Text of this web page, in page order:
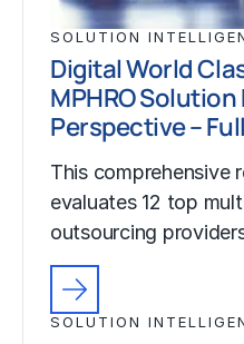
SOLUTION
Digital World
MPHRO
Perspective –
This comprehensive
evaluates 12 top
outsourcing
SOLUTION